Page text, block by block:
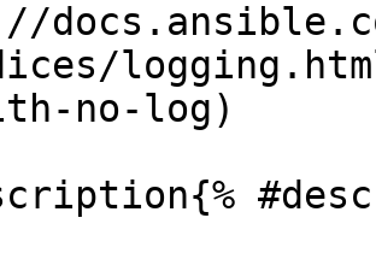
no-log)